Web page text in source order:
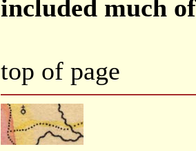
included much
top of page